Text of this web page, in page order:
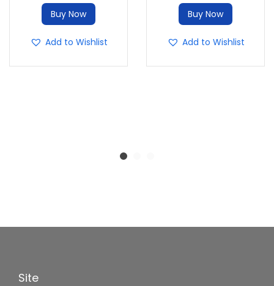
Buy Now
Add to Wishlist
Buy Now
Add to Wishlist
Site